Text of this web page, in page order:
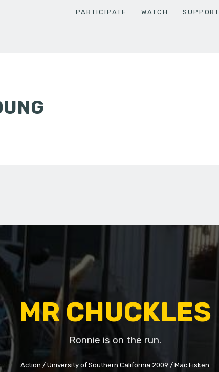
PARTICIPATE WATCH SUPPORT
MR CHUCKLES
Ronnie is on the run.
Action University of Southern California 2009 Mac Fisken